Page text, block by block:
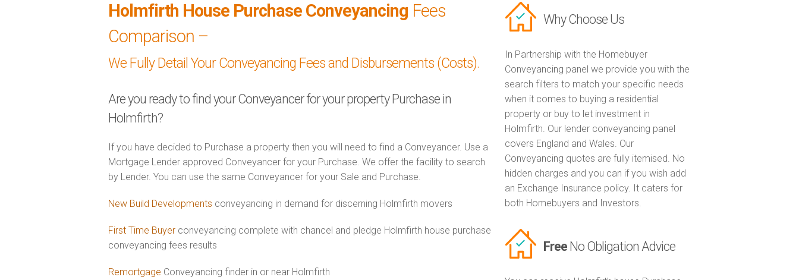
Holmfirth House Purchase Conveyancing Fees
Comparison –
We Fully Detail Your Conveyancing Fees and Disbursements (Costs).
Are you ready to find your Conveyancer for your property Purchase in
Holmfirth?
If you have decided to Purchase a property then you will need to find a Conveyancer. Use a
Mortgage Lender approved Conveyancer for your Purchase. We offer the facility to search
by Lender. You can use the same Conveyancer for your Sale and Purchase.
New Build Developments conveyancing in demand for discerning Holmfirth movers
First Time Buyer conveyancing complete with chancel and pledge Holmfirth house purchase
conveyancing fees results
Remortgage Conveyancing finder in or near Holmfirth
Why Choose Us
In Partnership with the Homebuyer
Conveyancing panel we provide you with the
search filters to match your specific needs
when it comes to buying a residential
property or buy to let investment in
Holmfirth. Our lender conveyancing panel
covers England and Wales. Our
Conveyancing quotes are fully itemised. No
hidden charges and you can if you wish add
an Exchange Insurance policy. It caters for
both Homebuyers and Investors.
FreeNo Obligation Advice